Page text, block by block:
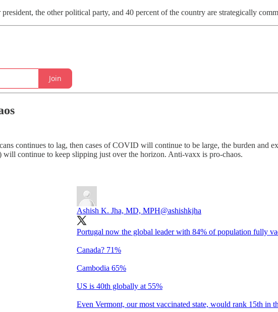
the other political party, and 40 percent of the country are strategically
Join
continues to lag, then cases of COVID will continue to be large, the burden and
continue to keep slipping just over the horizon. Anti-vaxx is pro-chaos.
Ashish K. Jha, MD, MPH@ashishkjha
Portugal now the global leader with 84% of population fully
Canada? 71%
Cambodia 65%
US is 40th globally at 55%
Even Vermont, our most vaccinated state, would rank 15th in